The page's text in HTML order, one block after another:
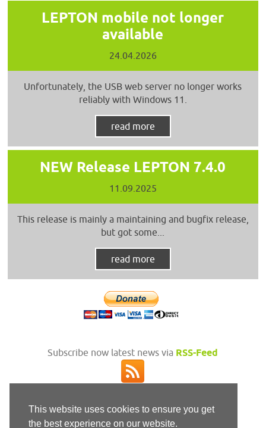
This website uses cookies to ensure you get
the best experience on our website.
LEPTON mobile not longer
available
24.04.2026
Unfortunately, the USB web server no longer works
reliably with Windows 11.
read more
NEW Release LEPTON 7.4.0
11.09.2025
This release is mainly a maintaining and bugfix release,
but got some...
read more
Subscribe now latest news via RSS-Feed